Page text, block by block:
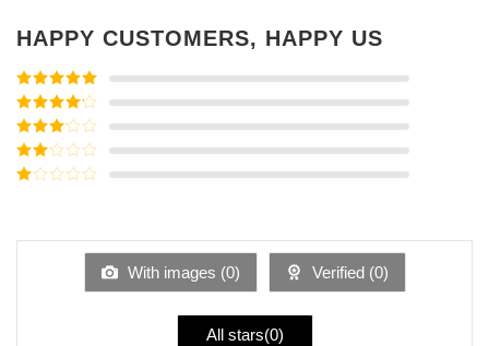
HAPPY CUSTOMERS, HAPPY US
Rated5out
of 5
Rated4
out of 5
Rated3
out of
5
Rated
of
With images (0) Verified (0)
All stars(0)